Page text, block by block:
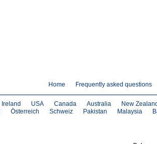
Home Frequently asked questions
Ireland USA Canada Australia New Zealand
Österreich Schweiz Pakistan Malaysia